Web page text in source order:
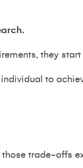
they
to
trade-offs